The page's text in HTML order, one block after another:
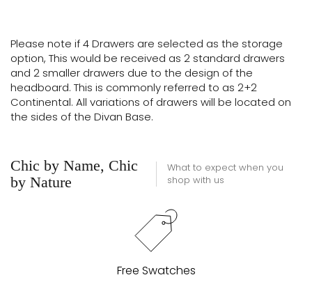
Please note if 4 Drawers are selected as the storage
option, This would be received as 2 standard drawers
and 2 smaller drawers due to the design of the
headboard. This is commonly referred to as 2+2
Continental. All variations of drawers will be located on
the sides of the Divan Base.
Chic by Name, Chic
by Nature
What to expect when you
shop with us
Free Swatches